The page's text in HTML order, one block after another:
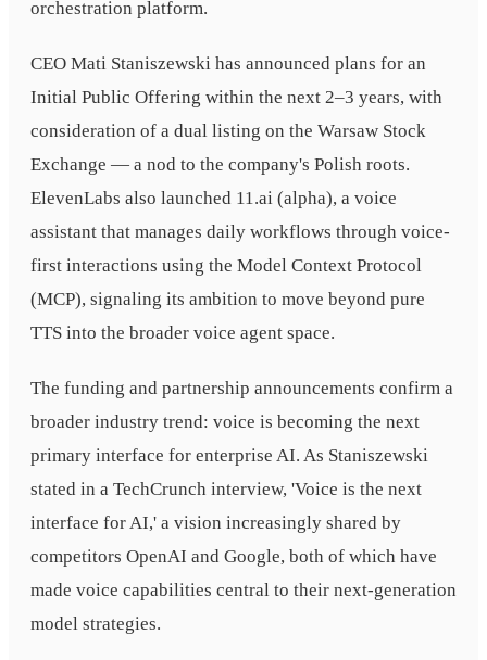
orchestration platform.
CEO Mati Staniszewski has announced plans for an
Initial Public Offering within the next 2–3 years, with
consideration of a dual listing on the Warsaw Stock
Exchange — a nod to the company's Polish roots.
ElevenLabs also launched 11.ai (alpha), a voice
assistant that manages daily workflows through voice-
first interactions using the Model Context Protocol
(MCP), signaling its ambition to move beyond pure
TTS into the broader voice agent space.
The funding and partnership announcements confirm a
broader industry trend: voice is becoming the next
primary interface for enterprise AI. As Staniszewski
stated in a TechCrunch interview, 'Voice is the next
interface for AI,' a vision increasingly shared by
competitors OpenAI and Google, both of which have
made voice capabilities central to their next-generation
model strategies.